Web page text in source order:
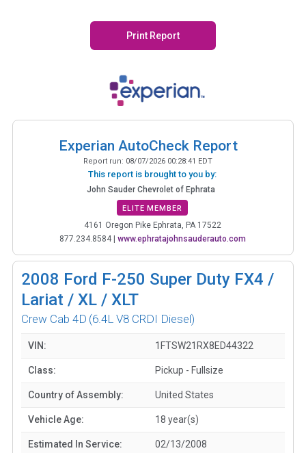
Print Report
Experian AutoCheck Report
Report run: 08/07/2026 00:28:41 EDT
This report is brought to you by:
John Sauder Chevrolet of Ephrata
ELITE MEMBER
4161 Oregon Pike Ephrata, PA 17522
877.234.8584| www.ephratajohnsauderauto.com
2008 Ford F-250 Super Duty FX4 /
Lariat / XL / XLT
Crew Cab 4D (6.4L V8 CRDI Diesel)
VIN: 1FTSW21RX8ED44322
Class: Pickup - Fullsize
Country of Assembly: United States
Vehicle Age: 18 year(s)
Estimated In Service: 02/13/2008